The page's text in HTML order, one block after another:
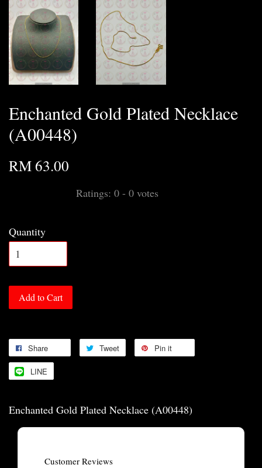
Enchanted Gold Plated Necklace
(A00448)
RM 63.00
Ratings: 0 - 0 votes
Quantity
Add to Cart
Share Tweet Pin it
LINE
Enchanted Gold Plated Necklace (A00448)
Customer Reviews